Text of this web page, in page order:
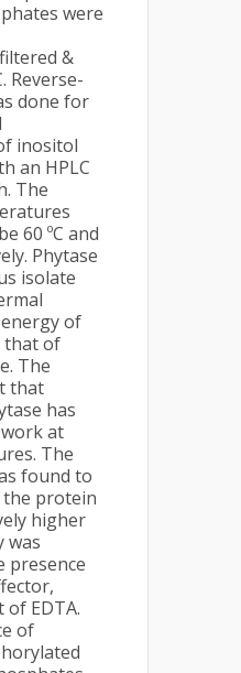
were
&
Reverse-
done for
inositol
an HPLC
The
60 ºC and
Phytase
isolate
of
that of
The
that
has
at
The
found to
protein
higher
was
presence
EDTA.
of